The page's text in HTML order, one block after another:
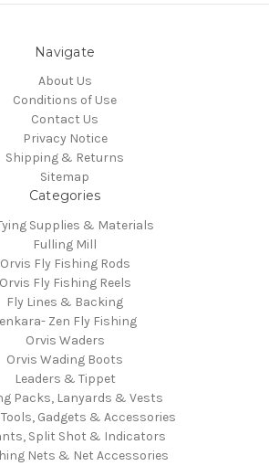
Navigate
About Us
Conditions of Use
Contact Us
Privacy Notice
Shipping & Returns
Sitemap
Categories
Supplies & Materials
Fulling Mill
Orvis Fly Fishing Rods
Orvis Fly Fishing Reels
Fly Lines & Backing
Zen Fly Fishing
Orvis Waders
Orvis Wading Boots
Leaders & Tippet
Packs, Lanyards & Vests
Gadgets & Accessories
Split Shot & Indicators
Nets & Net Accessories